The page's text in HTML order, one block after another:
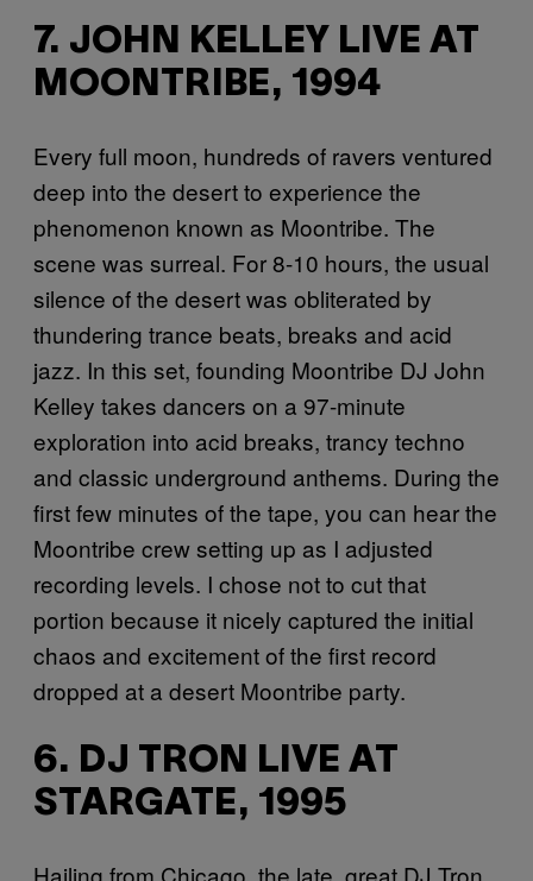
7. JOHN KELLEY LIVE AT
MOONTRIBE, 1994
Every full moon, hundreds of ravers ventured
deep into the desert to experience the
phenomenon known as Moontribe. The
scene was surreal. For 8-10 hours, the usual
silence of the desert was obliterated by
thundering trance beats, breaks and acid
jazz. In this set, founding Moontribe DJ John
Kelley takes dancers on a 97-minute
exploration into acid breaks, trancy techno
and classic underground anthems. During the
first few minutes of the tape, you can hear the
Moontribe crew setting up as I adjusted
recording levels. I chose not to cut that
portion because it nicely captured the initial
chaos and excitement of the first record
dropped at a desert Moontribe party.
6. DJ TRON LIVE AT
STARGATE, 1995